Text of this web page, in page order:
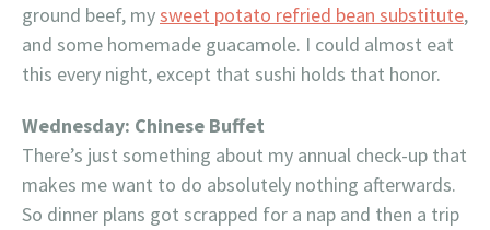
ground beef, mysweet potato refried bean substitute,
and some homemade guacamole. I could almost eat
this every night, except that sushi holds that honor.
Wednesday: Chinese Buffet
There’s just something about my annual check-up that
makes me want to do absolutely nothing afterwards.
So dinner plans got scrapped for a nap and then a trip